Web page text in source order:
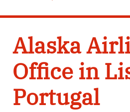
Alaska
Office in
Portugal